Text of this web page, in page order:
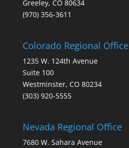
Greeley, CO 80634
(970) 356-3611
Colorado Regional Office
1235 W. 124th Avenue
Suite 100
Westminster, CO 80234
(303) 920-5555
Nevada Regional Office
7680 W. Sahara Avenue